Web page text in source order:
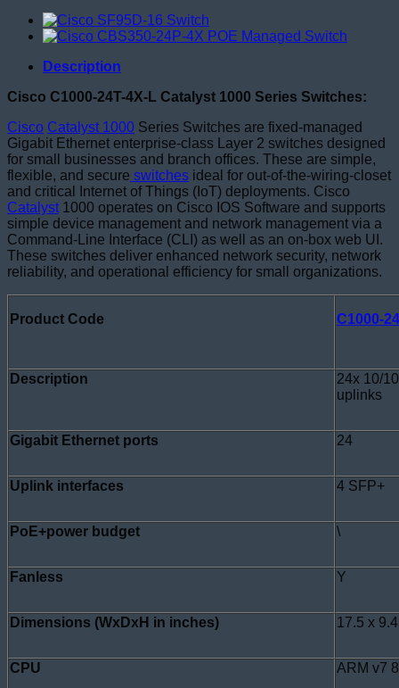
Description
Cisco C1000-24T-4X-L Catalyst 1000 Series Switches:
Cisco Catalyst 1000 Series Switches are fixed-managed
Gigabit Ethernet enterprise-class Layer 2 switches designed
for small businesses and branch offices. These are simple,
flexible, and secure switches ideal for out-of-the-wiring-closet
and critical Internet of Things (IoT) deployments. Cisco
Catalyst1000 operates on Cisco IOS Software and supports
simple device management and network management via a
Command-Line Interface (CLI) as well as an on-box web UI.
These switches deliver enhanced network security, network
reliability, and operational efficiency for small organizations.
Product Code C1000-
Description
24x 10/
uplinks
Gigabit Ethernet ports 24
Uplink interfaces 4 SFP+
PoE+power budget \
Fanless Y
Dimensions (WxDxH in inches) 17.5 x
CPU ARM v7